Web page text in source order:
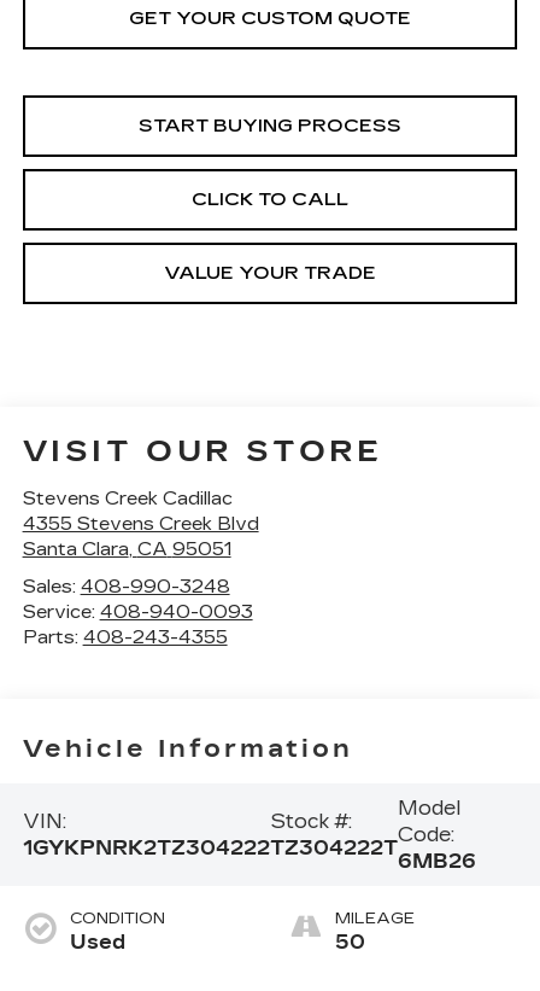
GET YOUR CUSTOM QUOTE
START BUYING PROCESS
CLICK TO CALL
VALUE YOUR TRADE
VISIT OUR STORE
Stevens Creek Cadillac
4355 Stevens Creek Blvd
Santa Clara, CA 95051
Sales: 408-990-3248
Service: 408-940-0093
Parts: 408-243-4355
Vehicle Information
VIN:
1GYKPNRK2TZ304222
Stock #:
TZ304222T
Model
Code:
6MB26
CONDITION
Used
MILEAGE
50